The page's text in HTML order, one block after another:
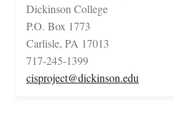
Dickinson College
P.O. Box 1773
Carlisle, PA 17013
717-245-1399
cisproject@dickinson.edu